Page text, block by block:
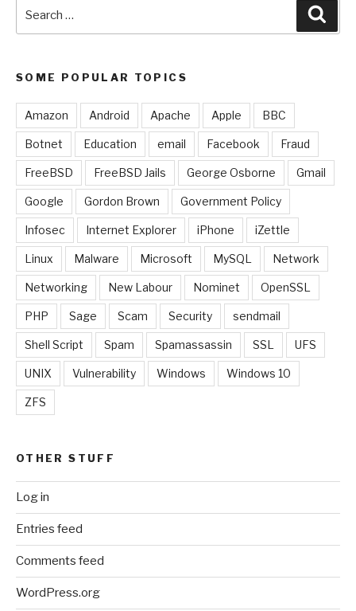
SOME POPULAR TOPICS
Amazon Android Apache Apple BBC
Botnet Education email Facebook Fraud
FreeBSD FreeBSD Jails George Osborne Gmail
Google Gordon Brown Government Policy
Infosec Internet Explorer iPhone iZettle
Linux Malware Microsoft MySQL Network
Networking New Labour Nominet OpenSSL
PHP Sage Scam Security sendmail
Shell Script Spam Spamassassin SSL UFS
UNIX Vulnerability Windows Windows 10
ZFS
OTHER STUFF
Log in
Entries feed
Comments feed
WordPress.org